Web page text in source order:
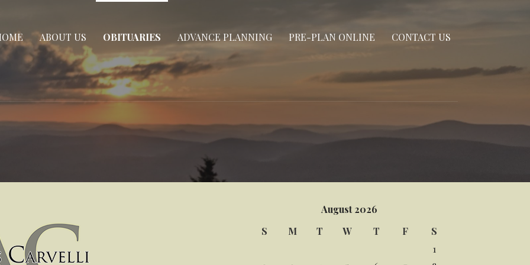
ABOUT US OBITUARIES ADVANCE PLANNING PRE-PLAN ONLINE CONTACT US
August 2026
S
M T W T F
S
1